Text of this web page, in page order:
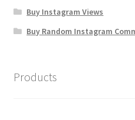
Buy Instagram Views
Buy Random Instagram
Products